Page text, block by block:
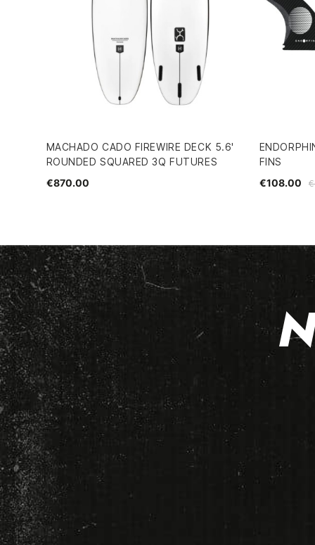
MACHADO CADO FIREWIRE DECK 5.6'
ROUNDED SQUARED 3Q FUTURES
€870.00
FINS
€108.00